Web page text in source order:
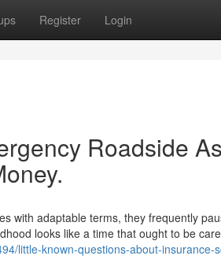
Register Login
Roadside
with adaptable terms, they frequently
looks like a time that ought to be
little-known-questions-about-insurance-